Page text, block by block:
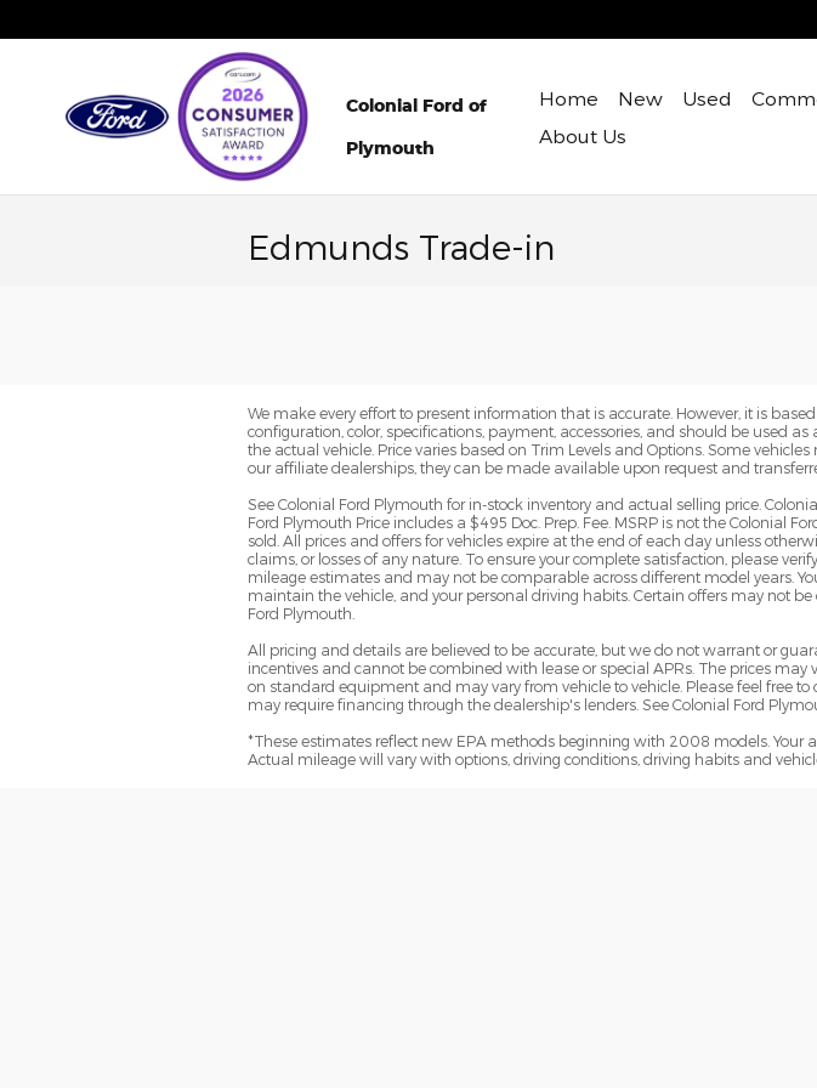
Colonial Ford of
Plymouth
Home New Used
About Us
Edmunds Trade-in
We make every effort to present information that is accurate. However, it is
configuration, color, specifications, payment, accessories, and should be used
the actual vehicle. Price varies based on Trim Levels and Options. Some
our affiliate dealerships, they can be made available upon request and
See Colonial Ford Plymouth for in-stock inventory and actual selling price.
Ford Plymouth Price includes a $495 Doc. Prep. Fee. MSRP is not the Colonial
sold. All prices and offers for vehicles expire at the end of each day unless
claims, or losses of any nature. To ensure your complete satisfaction, please
mileage estimates and may not be comparable across different model years.
maintain the vehicle, and your personal driving habits. Certain offers may not
Ford Plymouth.
All pricing and details are believed to be accurate, but we do not warrant or
incentives and cannot be combined with lease or special APRs. The prices
on standard equipment and may vary from vehicle to vehicle. Please feel free
may require financing through the dealership's lenders. See Colonial Ford
*These estimates reflect new EPA methods beginning with 2008 models.
Actual mileage will vary with options, driving conditions, driving habits and